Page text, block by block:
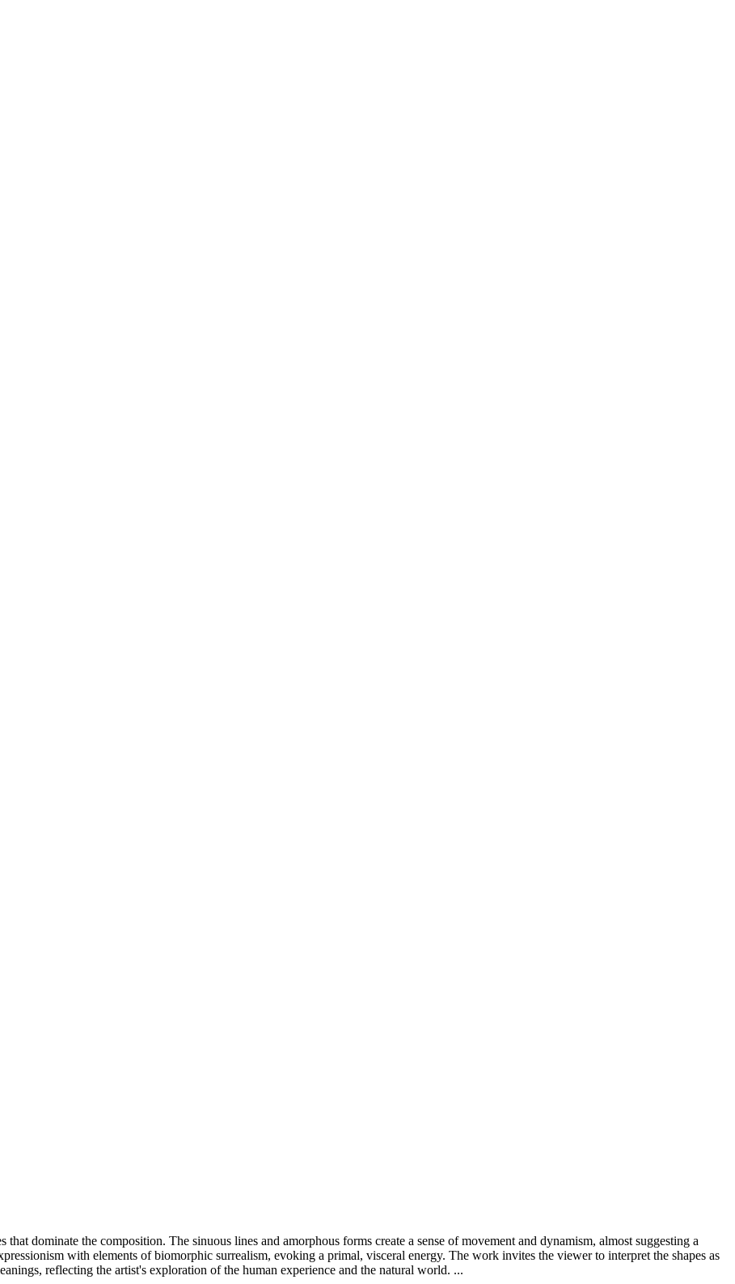
dominate the composition. The sinuous lines and amorphous forms create a sense of movement and dynamism, almost suggesting a
with elements of biomorphic surrealism, evoking a primal, visceral energy. The work invites the viewer to interpret the shapes as
reflecting the artist's exploration of the human experience and the natural world. ...